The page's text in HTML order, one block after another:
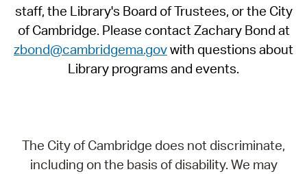
staff, the Library's Board of Trustees, or the City
of Cambridge. Please contact Zachary Bond at
zbond@cambridgema.govwith questions about
Library programs and events.
The City of Cambridge does not discriminate,
including on the basis of disability. We may